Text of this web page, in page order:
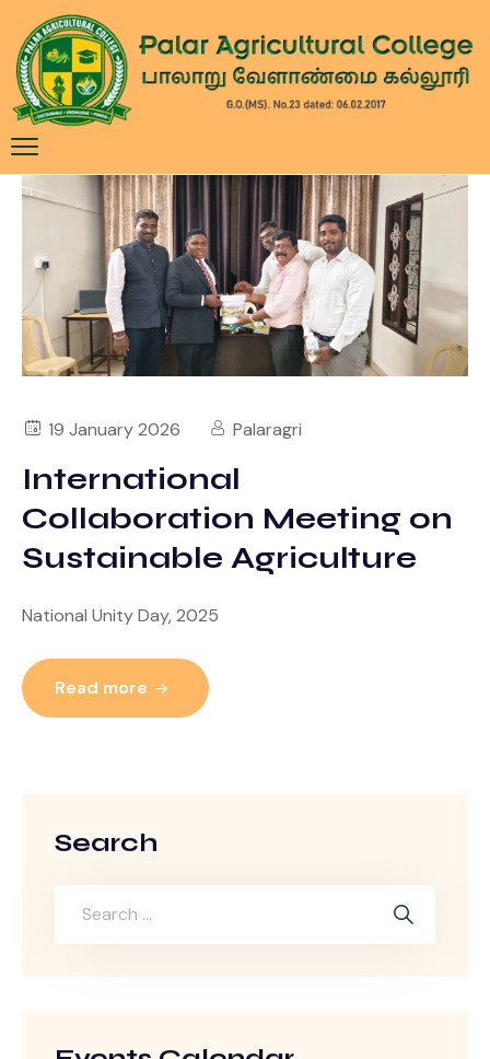
19 January 2026 Palaragri
International
Collaboration Meeting on
Sustainable Agriculture
National Unity Day, 2025
Read more
Search